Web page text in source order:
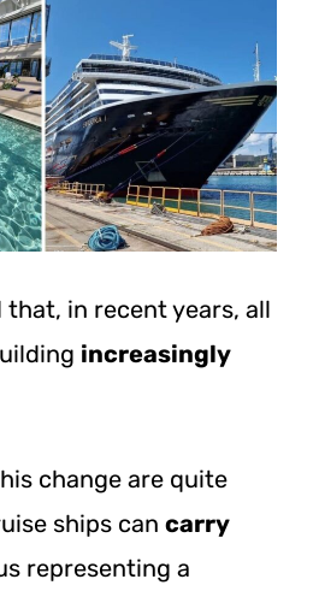
that, in recent years, all
increasingly
change are quite
ships can carry
representing a